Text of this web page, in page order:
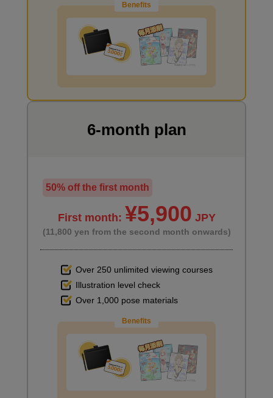
I want to draw manga
Benefits
6-month plan
50% off the first month
First month: ¥5,900 JPY
(11,800 yen from the second month onwards)
Over 250 unlimited viewing courses
Illustration level check
Over 1,000 pose materials
Benefits